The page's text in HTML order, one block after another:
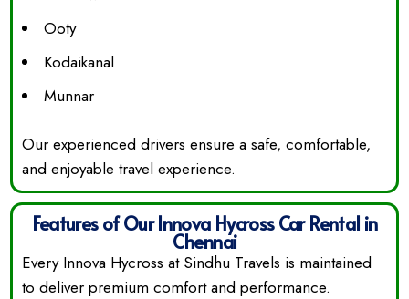
Ooty
Kodaikanal
Munnar
Our experienced drivers ensure a safe, comfortable,
and enjoyable travel experience.
Features of Our Innova Hycross Car Rental in
Chennai
Every Innova Hycross at Sindhu Travels is maintained
to deliver premium comfort and performance.